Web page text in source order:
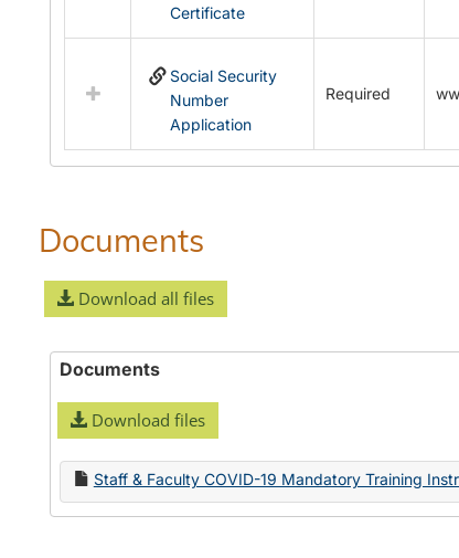
Certificate
Social Security
Number
Application
Required
Documents
Download all files
Documents
Download files
Staff & Faculty COVID-19 Mandatory Training